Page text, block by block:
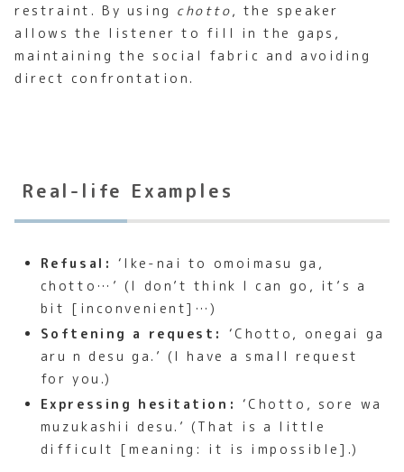
restraint. By using chotto , the speaker
allows the listener to fill in the gaps,
maintaining the social fabric and avoiding
direct confrontation.
Real-life Examples
Refusal: ‘Ike-nai to omoimasu ga,
chotto…’ (I don’t think I can go, it’s a
bit [inconvenient]…)
Softening a request:
‘Chotto, onegai ga
aru n desu ga.’ (I have a small request
for you.)
Expressing hesitation: ‘Chotto, sore wa
muzukashii desu.’ (That is a little
difficult [meaning: it is impossible].)